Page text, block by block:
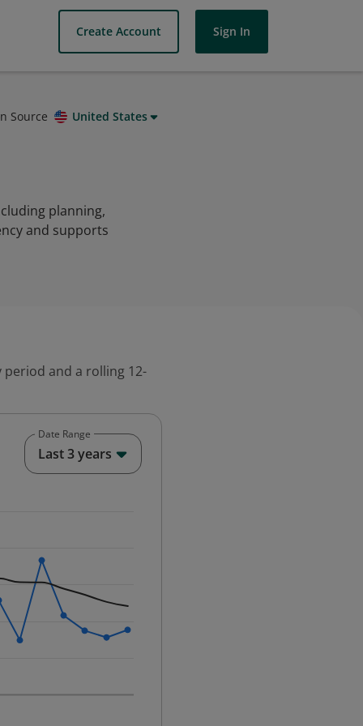
Create Account Sign In
Source United States
planning,
and supports
and a rolling 12-
12-01 00:00:00.
Date Range
Last 3 years